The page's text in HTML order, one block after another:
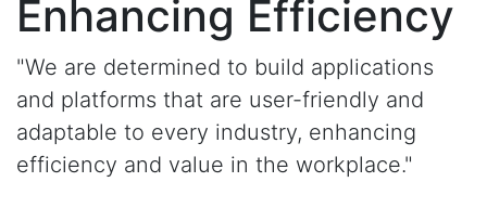
Enhancing Efficiency
"We are determined to build applications
and platforms that are user-friendly and
adaptable to every industry, enhancing
efficiency and value in the workplace."